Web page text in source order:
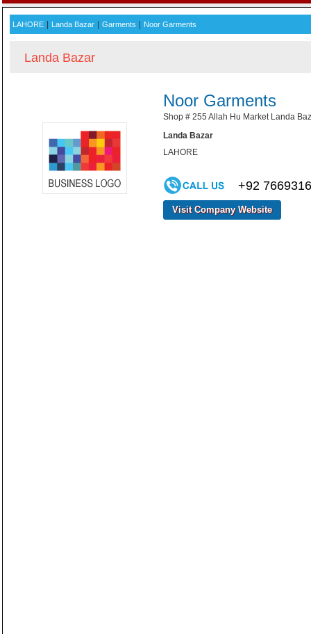
LAHORE Landa Bazar Garments Noor Garments
Landa Bazar
Noor Garments
Shop # 255 Allah Hu Market Landa
Landa Bazar
LAHORE
+92 7669316
Visit Company Website